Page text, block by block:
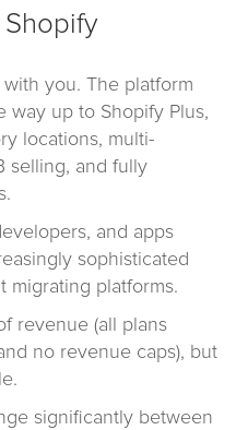
Shopify
you. The platform
way up to Shopify Plus,
locations, multi-
selling, and fully
and apps
sophisticated
migrating platforms.
revenue (all plans
no revenue caps), but
significantly between